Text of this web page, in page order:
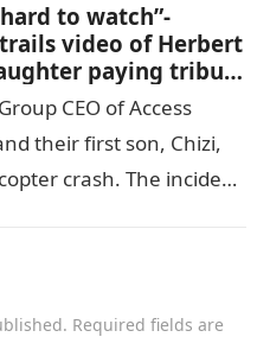
to watch”-
video of Herbert
paying tribute
Chizi
CEO of Access
their first son, Chizi,
crash. The incident
Required fields are